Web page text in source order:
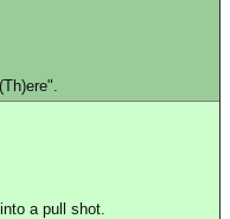
a pull shot.